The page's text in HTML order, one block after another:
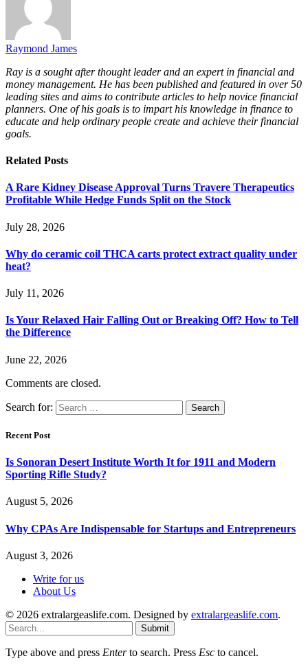
Raymond James
Ray is a sought after thought leader and an expert in financial and
money management. He has been published and featured in over 50
leading sites and aims to contribute articles to help novice financial
planners. One of his goals is to impart his knowledge in finance to
educate and help ordinary people create and achieve their financial
goals.
Related Posts
A Rare Kidney Disease Approval Turns Travere Therapeutics
Profitable While Hedge Funds Split on the Stock
July 28, 2026
Why do ceramic coil THCA carts protect extract quality under
heat?
July 11, 2026
Is Your Relaxed Hair Falling Out or Breaking Off? How to Tell
the Difference
June 22, 2026
Comments are closed.
Search for:
Recent Post
Is Sonoran Desert Institute Worth It for 1911 and Modern
Sporting Rifle Study?
August 5, 2026
Why CPAs Are Indispensable for Startups and Entrepreneurs
August 3, 2026
Write for us
About Us
© 2026 extralargeaslife.com. Designed by extralargeaslife.com.
Submit
Type above and press Enterto search. Press Esc to cancel.